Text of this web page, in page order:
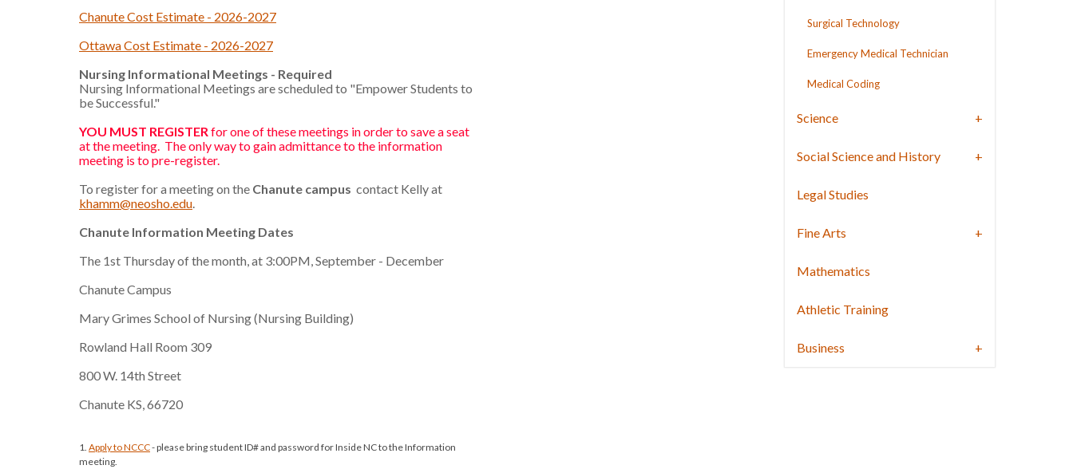
Chanute Cost Estimate - 2026-2027
Ottawa Cost Estimate - 2026-2027
Nursing Informational Meetings - Required
Nursing Informational Meetings are scheduled to "Empower Students to
be Successful."
YOU MUST REGISTERfor one of these meetings in order to save a seat
at the meeting. The only way to gain admittance to the information
meeting is to pre-register.
To register for a meeting on the Chanute campus contact Kelly at
khamm@neosho.edu.
Chanute Information Meeting Dates
The 1st Thursday of the month, at 3:00PM, September - December
Chanute Campus
Mary Grimes School of Nursing (Nursing Building)
Rowland Hall Room 309
800 W. 14th Street
Chanute KS, 66720
1. Apply to NCCC- please bring student ID# and password for Inside NC to the Information
meeting.
Surgical Technology
Emergency Medical Technician
Medical Coding
Science
Social Science and History
Legal Studies
Fine Arts
Mathematics
Athletic Training
Business